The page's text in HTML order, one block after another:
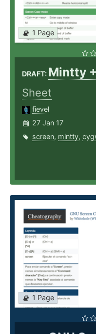
1 Page
DRAFT: Mintty
Sheet
fievel
27 Jan 17
screen, mintty,
1 Page